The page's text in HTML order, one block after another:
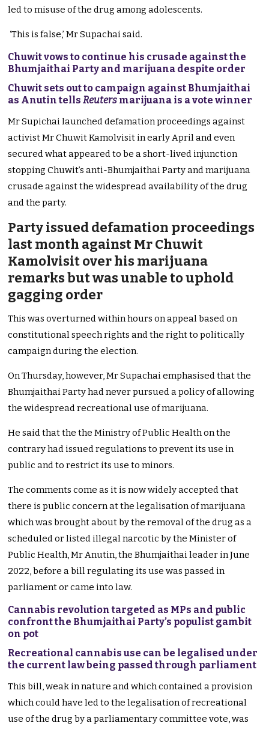
led to misuse of the drug among adolescents.
‘This is false,’ Mr Supachai said.
Chuwit vows to continue his crusade against the
Bhumjaithai Party and marijuana despite order
Chuwit sets out to campaign against Bhumjaithai
as Anutin tellsReuters marijuana is a vote winner
Mr Supichai launched defamation proceedings against
activist Mr Chuwit Kamolvisit in early April and even
secured what appeared to be a short-lived injunction
stopping Chuwit’s anti-Bhumjaithai Party and marijuana
crusade against the widespread availability of the drug
and the party.
Party issued defamation proceedings
last month against Mr Chuwit
Kamolvisit over his marijuana
remarks but was unable to uphold
gagging order
This was overturned within hours on appeal based on
constitutional speech rights and the right to politically
campaign during the election.
On Thursday, however, Mr Supachai emphasised that the
Bhumjaithai Party had never pursued a policy of allowing
the widespread recreational use of marijuana.
He said that the the Ministry of Public Health on the
contrary had issued regulations to prevent its use in
public and to restrict its use to minors.
The comments come as it is now widely accepted that
there is public concern at the legalisation of marijuana
which was brought about by the removal of the drug as a
scheduled or listed illegal narcotic by the Minister of
Public Health, Mr Anutin, the Bhumjaithai leader in June
2022, before a bill regulating its use was passed in
parliament or came into law.
Cannabis revolution targeted as MPs and public
confront the Bhumjaithai Party’s populist gambit
on pot
Recreational cannabis use can be legalised under
the current law being passed through parliament
This bill, weak in nature and which contained a provision
which could have led to the legalisation of recreational
use of the drug by a parliamentary committee vote, was